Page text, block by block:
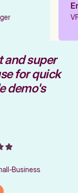
and super
for quick
demo's
Business